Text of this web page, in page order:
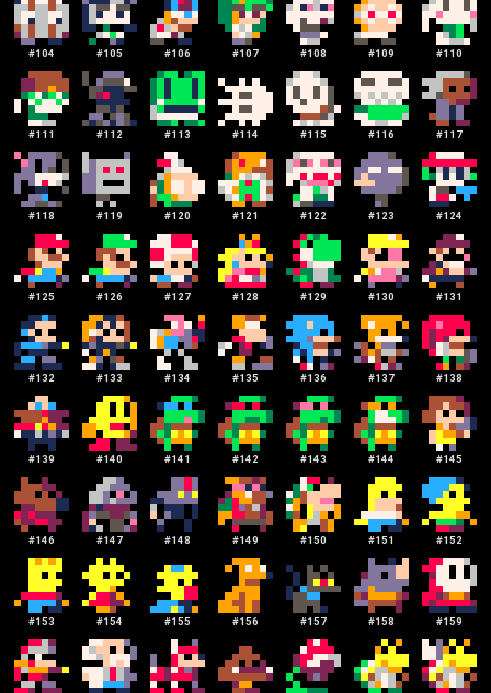
#104 #105 #106 #107 #108 #109 #110
#111 #112 #113 #114 #115 #116 #117
#118 #119 #120 #121 #122 #123 #124
#125 #126 #127 #128 #129 #130 #131
#132 #133 #134 #135 #136 #137 #138
#139 #140 #141 #142 #143 #144 #145
#146 #147 #148 #149 #150 #151 #152
#153 #154 #155 #156 #157 #158 #159